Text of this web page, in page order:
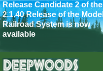
Release Candidate 2 of the
2.1.40 Release of the Model
Railroad System is now
available